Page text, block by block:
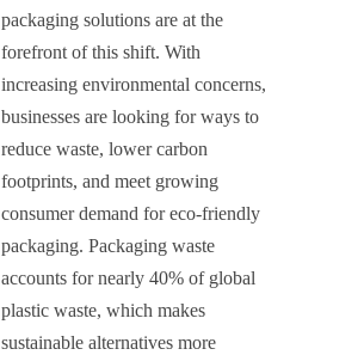
packaging solutions are at the
forefront of this shift. With
increasing environmental concerns,
businesses are looking for ways to
reduce waste, lower carbon
footprints, and meet growing
consumer demand for eco-friendly
packaging. Packaging waste
accounts for nearly 40% of global
plastic waste, which makes
sustainable alternatives more